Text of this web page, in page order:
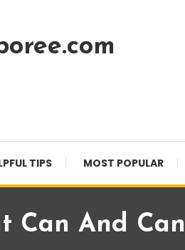
TIPS MOST POPULAR
Can And